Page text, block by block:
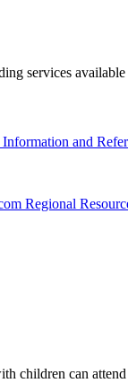
services
Information and
Regional
children can